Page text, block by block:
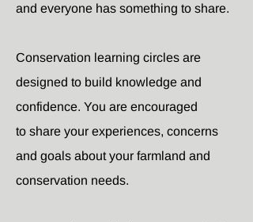
and everyone has something to share.
Conservation learning circles are
designed to build knowledge and
confidence. You are encouraged
to share your experiences, concerns
and goals about your farmland and
conservation needs.